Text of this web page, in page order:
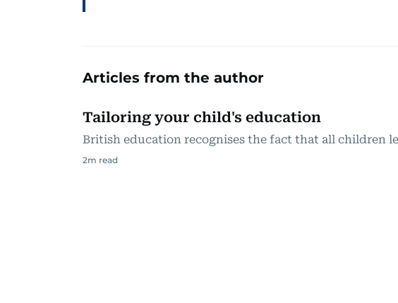
Articles from the author
Tailoring your child's education
British education recognises the fact that all children
2m read